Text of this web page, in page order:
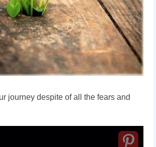
journey despite of all the fears and